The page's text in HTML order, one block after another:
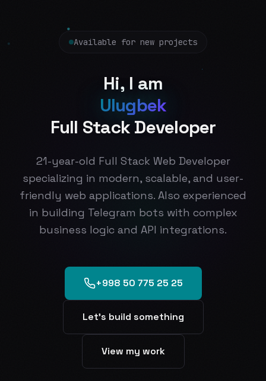
Available for new projects
Hi, I am
Ulugbek
Full Stack Developer
21-year-old Full Stack Web Developer
specializing in modern, scalable, and user-
friendly web applications. Also experienced
in building Telegram bots with complex
business logic and API integrations.
+998 50 775 25 25
Let's build something
View my work